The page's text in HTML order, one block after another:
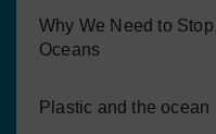
Why We Need to
Oceans
Plastic and the ocean